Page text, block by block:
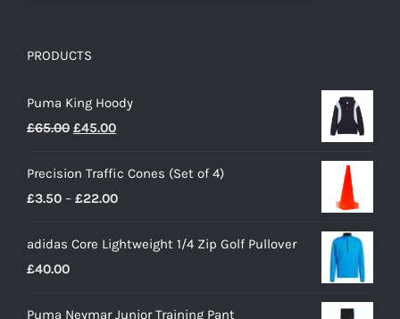
PRODUCTS
Puma King Hoody
£65.00 Original
was:
£65.00.
£45.00Current
is:
£45.00.
Precision Traffic Cones (Set of 4)
£3.50 – £22.00Price
£3.50
adidas Core Lightweight 1/4 Zip Golf Pullover
£40.00
Puma Neymar Junior Training Pant